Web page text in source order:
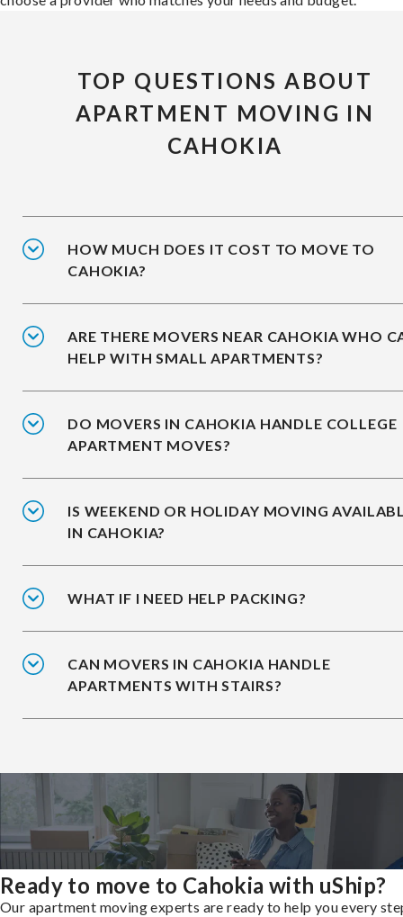
TOP QUESTIONS ABOUT
APARTMENT MOVING IN
CAHOKIA
HOW MUCH DOES IT COST TO MOVE TO
CAHOKIA?
ARE THERE MOVERS NEAR CAHOKIA WHO
HELP WITH SMALL APARTMENTS?
DO MOVERS IN CAHOKIA HANDLE COLLEGE
APARTMENT MOVES?
IS WEEKEND OR HOLIDAY MOVING
IN CAHOKIA?
WHAT IF I NEED HELP PACKING?
CAN MOVERS IN CAHOKIA HANDLE
APARTMENTS WITH STAIRS?
Ready to move to Cahokia with uShip?
Our apartment moving experts are ready to help you every